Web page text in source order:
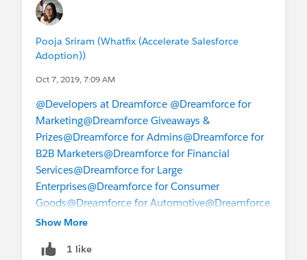
Pooja Sriram (Whatfix (Accelerate Salesforce
Adoption))
Oct 7, 2019, 7:09 AM
@Developers at Dreamforce @Dreamforce for
Marketing@Dreamforce Giveaways &
Prizes@Dreamforce for Admins@Dreamforce for
B2B Marketers@Dreamforce for Financial
Services@Dreamforce for Large
Enterprises@Dreamforce for Consumer
Goods@Dreamforce for Automotive@Dreamforce
for Oil & Gas
Sales
@Dreamforce for Service
Show More
1 like